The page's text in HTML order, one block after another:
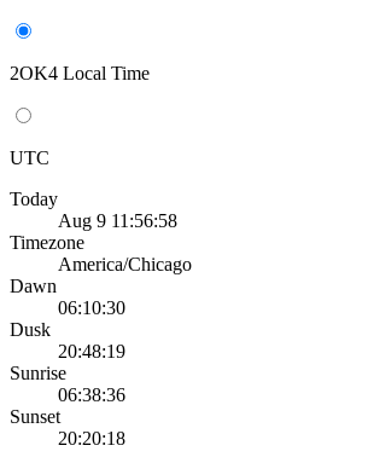
2OK4 Local Time
UTC
Today
Aug 9 11:56:58
Timezone
America/Chicago
Dawn
06:10:30
Dusk
20:48:19
Sunrise
06:38:36
Sunset
20:20:18